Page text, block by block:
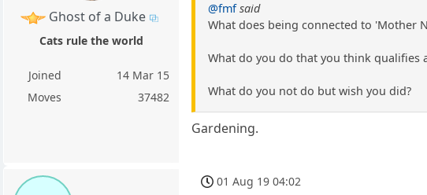
Ghost of a Duke
Cats rule the world
Joined
14 Mar 15
Moves
37482
@fmf said
What does being connected to 'Mother
What do you do that you think qualifies
What do you not do but wish you did?
Gardening.
01 Aug 19 04:02